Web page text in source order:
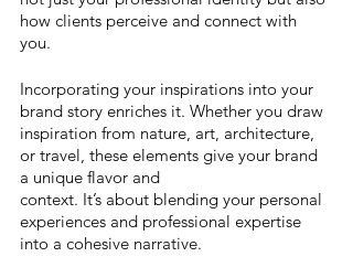
how clients perceive and connect with
you.
Incorporating your inspirations into your
brand story enriches it. Whether you draw
inspiration from nature, art, architecture,
or travel, these elements give your brand
a unique flavor and
context. It’s about blending your personal
experiences and professional expertise
into a cohesive narrative.